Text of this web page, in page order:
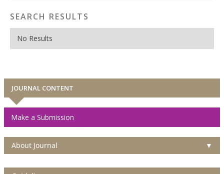
SEARCH RESULTS
No Results
JOURNAL CONTENT
Make a Submission
About Journal ▼